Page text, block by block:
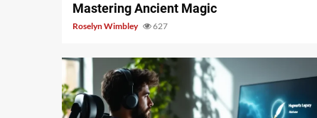
Mastering Ancient Magic
Roselyn Wimbley 627